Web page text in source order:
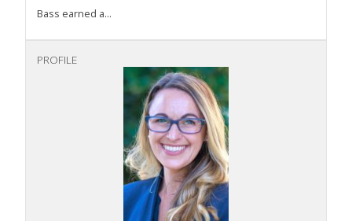
Bass earned a...
PROFILE